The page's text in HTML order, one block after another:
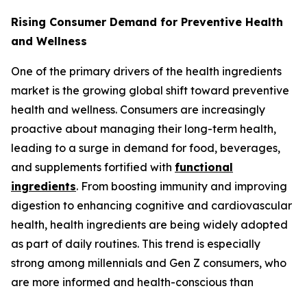
Rising Consumer Demand for Preventive Health
and Wellness
One of the primary drivers of the health ingredients
market is the growing global shift toward preventive
health and wellness. Consumers are increasingly
proactive about managing their long-term health,
leading to a surge in demand for food, beverages,
and supplements fortified with functional
ingredients. From boosting immunity and improving
digestion to enhancing cognitive and cardiovascular
health, health ingredients are being widely adopted
as part of daily routines. This trend is especially
strong among millennials and Gen Z consumers, who
are more informed and health-conscious than